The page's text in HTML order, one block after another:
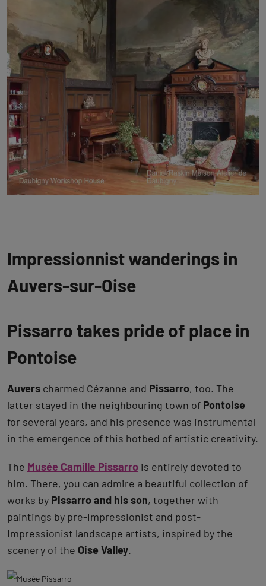
Impressionnist wanderings in
Auvers-sur-Oise
Pissarro takes pride of place in
Pontoise
Auvers charmed Cézanne and Pissarro, too. The
latter stayed in the neighbouring town of Pontoise
for several years, and his presence was instrumental
in the emergence of this hotbed of artistic creativity.
The Musée Camille Pissarro is entirely devoted to
him. There, you can admire a beautiful collection of
works by Pissarro and his son, together with
paintings by pre-Impressionist and post-
Impressionist landscape artists, inspired by the
scenery of the Oise Valley.